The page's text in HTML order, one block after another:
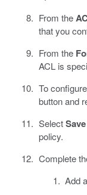
From the
that you
From the
ACL is
To
button and
SelectSave
policy.
Complete
Add